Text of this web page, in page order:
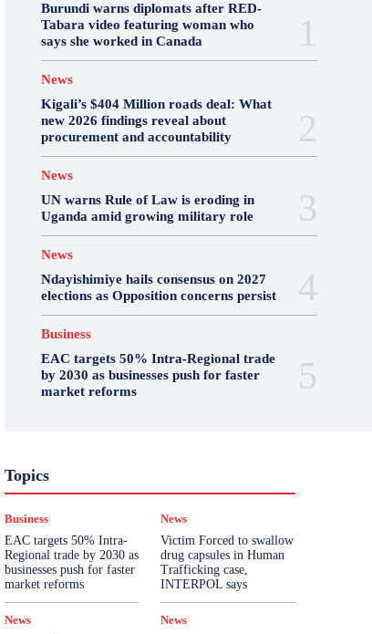
Burundi warns diplomats after RED-
Tabara video featuring woman who
says she worked in Canada
News
Kigali’s $404 Million roads deal: What
new 2026 findings reveal about
procurement and accountability
News
UN warns Rule of Law is eroding in
Uganda amid growing military role
News
Ndayishimiye hails consensus on 2027
elections as Opposition concerns persist
Business
EAC targets 50% Intra-Regional trade
by 2030 as businesses push for faster
market reforms
Topics
Opinion
Sports
Top Story
More
Business
EAC targets 50% Intra-
Regional trade by 2030 as
businesses push for faster
market reforms
News
Victim Forced to swallow
drug capsules in Human
Trafficking case,
INTERPOL says
News
News